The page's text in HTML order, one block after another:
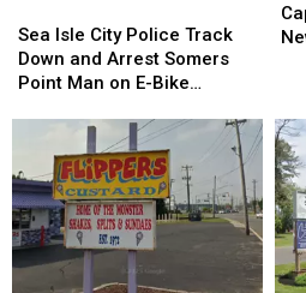
Isle
City
Police
Arrest
Somers
Point
Man
on
Sea Isle City Police Track
Down and Arrest Somers
Point Man on E-Bike
Isle
City
Police
Arrest
Somers
Point
Man
on
May